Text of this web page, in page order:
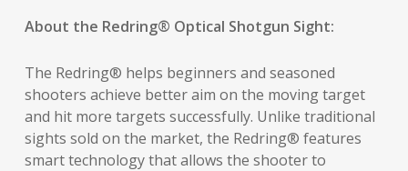
About the Redring® Optical Shotgun Sight:
The Redring® helps beginners and seasoned
shooters achieve better aim on the moving target
and hit more targets successfully. Unlike traditional
sights sold on the market, the Redring® features
smart technologythat allows the shooter to